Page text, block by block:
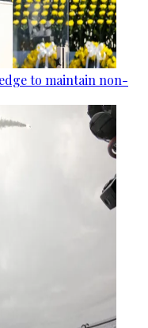
to maintain non-